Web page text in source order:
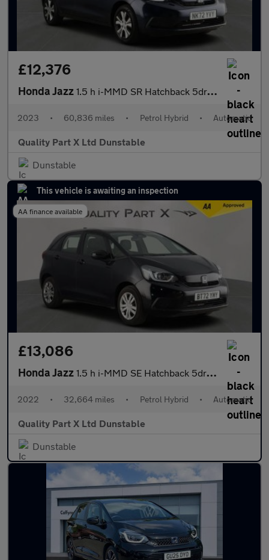
£12,376
Honda Jazz 1.5 h i-MMD SR Hatchback 5dr Petrol Hybrid eCVT Euro 6 (s/s) (10
2023 • 60,836 miles • Petrol Hybrid • Automatic
Quality Part X Ltd Dunstable
Dunstable
This vehicle is awaiting an inspection
AA finance available
£13,086
Honda Jazz 1.5 h i-MMD SE Hatchback 5dr Petrol Hybrid eCVT Euro 6 (s/s) (10
2022 • 32,664 miles • Petrol Hybrid • Automatic
Quality Part X Ltd Dunstable
Dunstable